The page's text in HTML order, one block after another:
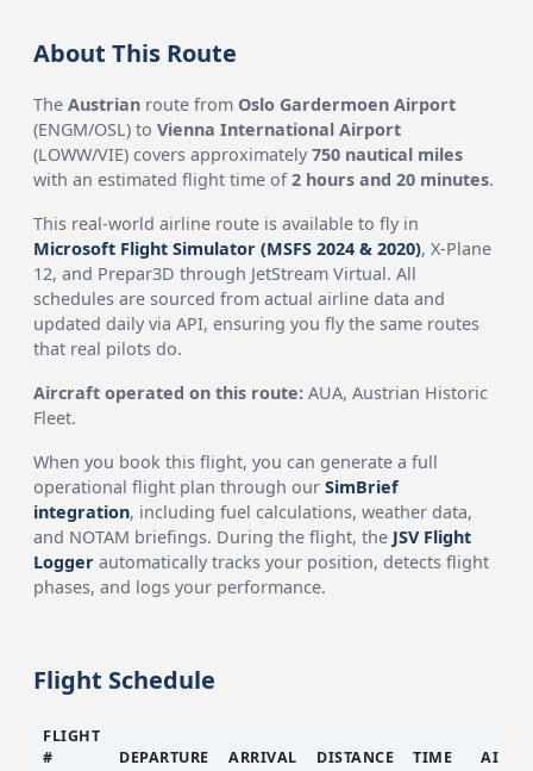
About This Route
TheAustrian route from Oslo Gardermoen Airport
(ENGM/OSL) toVienna International Airport
(LOWW/VIE) covers approximately750 nautical miles
with an estimated flight time of2 hours and 20 minutes.
This real-world airline route is available to fly in
Microsoft Flight Simulator (MSFS 2024 & 2020), X-Plane
12, and Prepar3D through JetStream Virtual. All
schedules are sourced from actual airline data and
updated daily via API, ensuring you fly the same routes
that real pilots do.
Aircraft operated on this route: AUA, Austrian Historic
Fleet.
When you book this flight, you can generate a full
operational flight plan through ourSimBrief
integration, including fuel calculations, weather data,
and NOTAM briefings. During the flight, the JSV Flight
Logger automatically tracks your position, detects flight
phases, and logs your performance.
Flight Schedule
FLIGHT
#
DEPARTURE ARRIVAL DISTANCE TIME